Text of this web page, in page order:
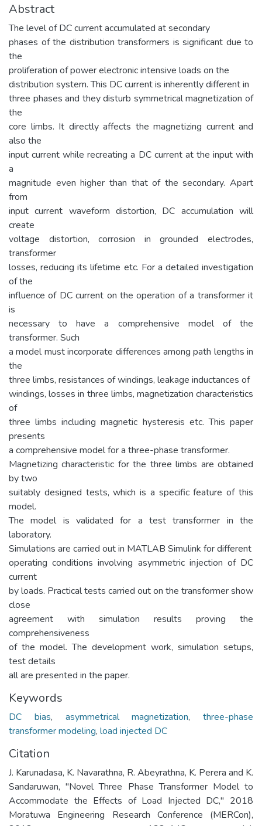
Abstract
The level of DC current accumulated at secondary
phases of the distribution transformers is significant due to
the
proliferation of power electronic intensive loads on the
distribution system. This DC current is inherently different in
three phases and they disturb symmetrical magnetization of
the
core limbs. It directly affects the magnetizing current and
also the
input current while recreating a DC current at the input with
a
magnitude even higher than that of the secondary. Apart
from
input current waveform distortion, DC accumulation will
create
voltage distortion, corrosion in grounded electrodes,
transformer
losses, reducing its lifetime etc. For a detailed investigation
of the
influence of DC current on the operation of a transformer it
is
necessary to have a comprehensive model of the
transformer. Such
a model must incorporate differences among path lengths in
the
three limbs, resistances of windings, leakage inductances of
windings, losses in three limbs, magnetization characteristics
of
three limbs including magnetic hysteresis etc. This paper
presents
a comprehensive model for a three-phase transformer.
Magnetizing characteristic for the three limbs are obtained
by two
suitably designed tests, which is a specific feature of this
model.
The model is validated for a test transformer in the
laboratory.
Simulations are carried out in MATLAB Simulink for different
operating conditions involving asymmetric injection of DC
current
by loads. Practical tests carried out on the transformer show
close
agreement with simulation results proving the
comprehensiveness
of the model. The development work, simulation setups,
test details
all are presented in the paper.
Keywords
DC bias, asymmetrical magnetization, three-phase
transformer modeling, load injected DC
Citation
J. Karunadasa, K. Navarathna, R. Abeyrathna, K. Perera and K.
Sandaruwan, "Novel Three Phase Transformer Model to
Accommodate the Effects of Load Injected DC," 2018
Moratuwa Engineering Research Conference (MERCon),